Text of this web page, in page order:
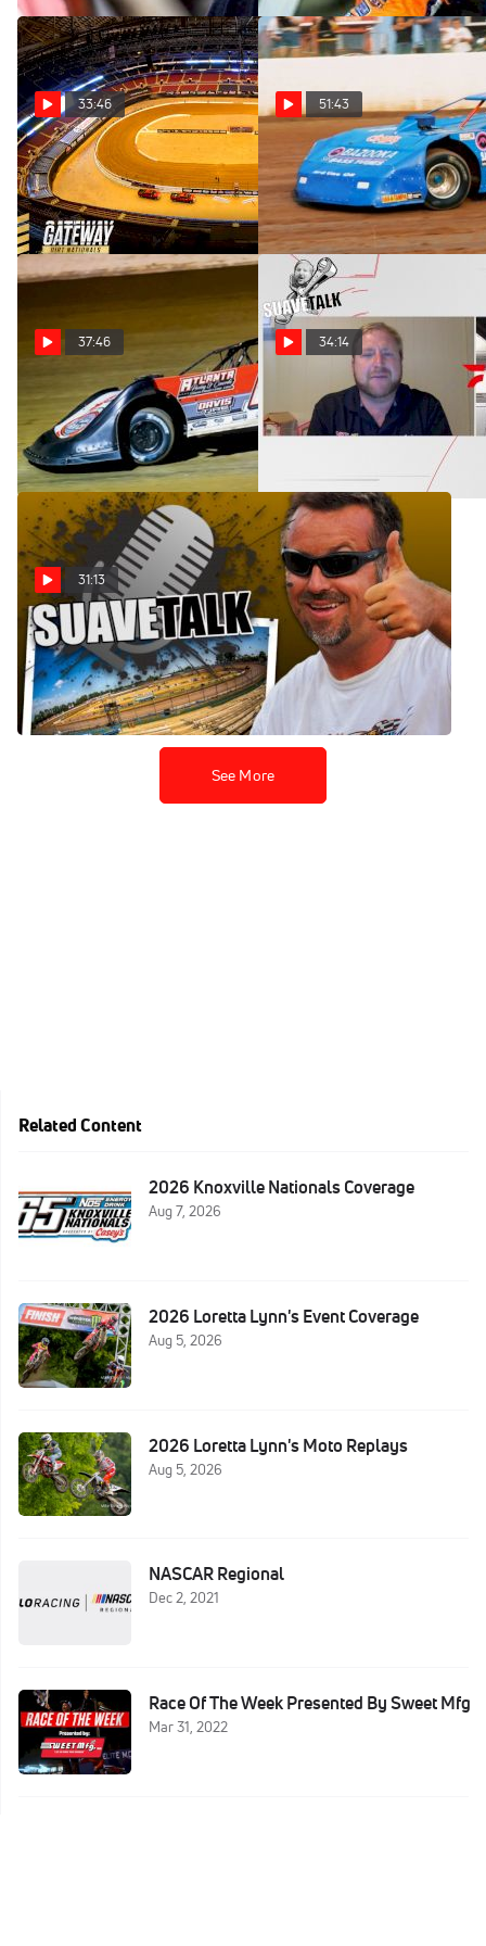
33:46
SuaveTalk Episode 45:
Courtney Enders
Dec 6, 2022
51:43
SuaveTalk Episode 43: Paint
Schemes Draft
Oct 25, 2022
37:46
SuaveTalk Episode 42:
Garrett Smith
Oct 17, 2022
34:14
SuaveTalk Episode 38:
Tanner English
31:13
SuaveTalk Episode 36: Josh
King
Aug 8, 2022
See More
Related Content
2026 Knoxville Nationals Coverage
Aug 7, 2026
2026 Loretta Lynn's Event Coverage
Aug 5, 2026
2026 Loretta Lynn's Moto Replays
Aug 5, 2026
NASCAR Regional
Dec 2, 2021
Race Of The Week Presented By Sweet Mfg
Mar 31, 2022